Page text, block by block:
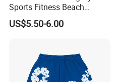
Sports Fitness Beach
Running Workout Plus Size
Men Shorts
US$5.50-6.00